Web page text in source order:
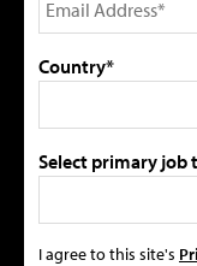
Country*
Select primary
I agree to this site's